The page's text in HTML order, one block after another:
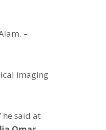
–
imaging
he said at